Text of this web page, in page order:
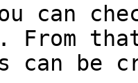
can
From
can be